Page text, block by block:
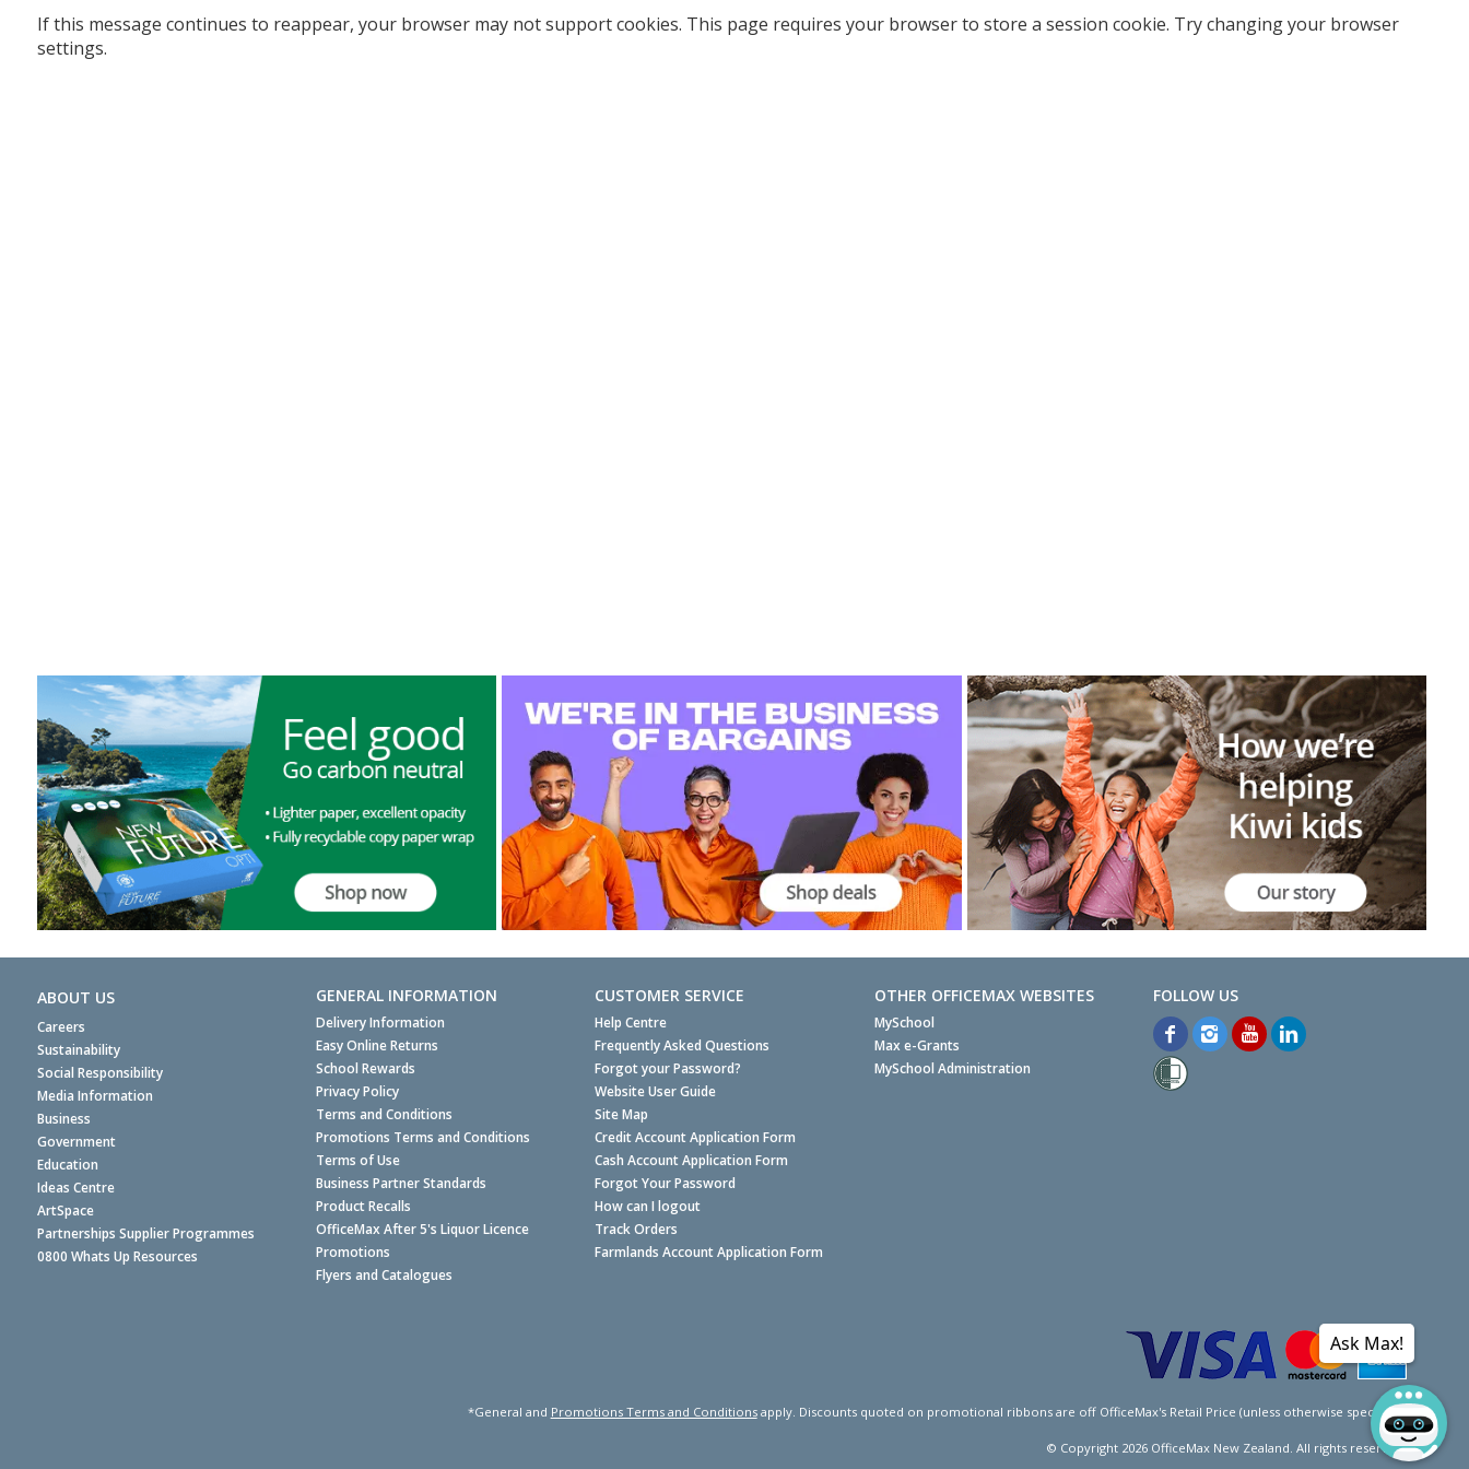
If this message continues to reappear, your browser may not support cookies. This page requires your browser to store a session cookie. Try changing your browser
settings.
ABOUT US
Careers
Sustainability
Social Responsibility
Media Information
Business
Government
Education
Ideas Centre
ArtSpace
Partnerships Supplier Programmes
0800 Whats Up Resources
GENERAL INFORMATION
Delivery Information
Easy Online Returns
School Rewards
Privacy Policy
Terms and Conditions
Promotions Terms and Conditions
Terms of Use
Business Partner Standards
Product Recalls
OfficeMax After 5's Liquor Licence
Promotions
Flyers and Catalogues
CUSTOMER SERVICE
Help Centre
Frequently Asked Questions
Forgot your Password?
Website User Guide
Site Map
Credit Account Application Form
Cash Account Application Form
Forgot Your Password
How can I logout
Track Orders
Farmlands Account Application Form
OTHER OFFICEMAX WEBSITES
MySchool
Max e-Grants
MySchool Administration
*General and Promotions Terms and Conditionsapply. Discounts quoted on promotional ribbons are off OfficeMax's Retail Price (unless otherwise specified).
© Copyright 2026OfficeMax New Zealand. All rights reserved.
Ask Max!